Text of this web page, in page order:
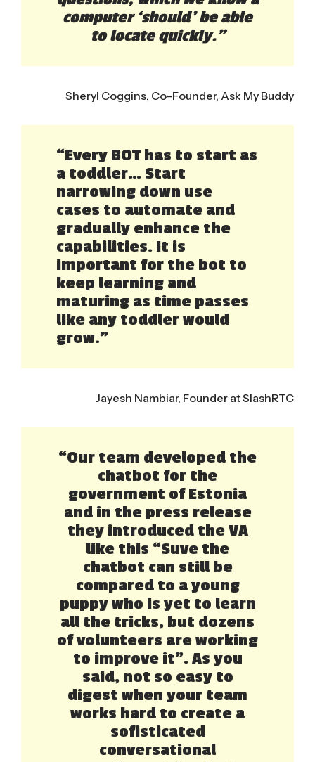
computer ‘should’ be able
to locate quickly.”
Sheryl Coggins, Co-Founder, Ask My Buddy
“Every BOT has to start as
a toddler… Start
narrowing down use
cases to automate and
gradually enhance the
capabilities. It is
important for the bot to
keep learning and
maturing as time passes
like any toddler would
grow.”
Jayesh Nambiar, Founder at SlashRTC
“Our team developed the
chatbot for the
government of Estonia
and in the press release
they introduced the VA
like this “Suve the
chatbot can still be
compared to a young
puppy who is yet to learn
all the tricks, but dozens
of volunteers are working
to improve it”. As you
said, not so easy to
digest when your team
works hard to create a
sofisticated
conversational